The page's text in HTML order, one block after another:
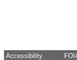
Accessibility